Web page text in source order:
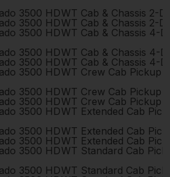
3500 HDWT Cab & Chassis 2-
3500 HDWT Cab & Chassis 2-
3500 HDWT Cab & Chassis 4-
3500 HDWT Cab & Chassis 4-
3500 HDWT Cab & Chassis 4-
3500 HDWT Crew Cab Pickup
3500 HDWT Crew Cab Pickup
3500 HDWT Crew Cab Pickup
3500 HDWT Extended Cab
3500 HDWT Extended Cab
3500 HDWT Extended Cab
3500 HDWT Standard Cab
3500 HDWT Standard Cab